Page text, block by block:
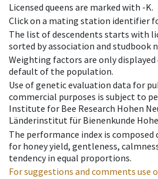
Licensed queens are marked with -K.
Click on a mating station identifier
The list of descendents starts with
sorted by association and studbook
Weighting factors are only
default of the population.
Use of genetic evaluation data for
commercial purposes is subject to
Institute for Bee Research Hohen
Länderinstitut für Bienenkunde
The performance index is
for honey yield, gentleness,
tendency in equal proportions.
For suggestions and comments use